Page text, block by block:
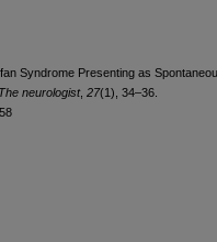
Syndrome Presenting as
The neurologist, 27(1), 34–36.